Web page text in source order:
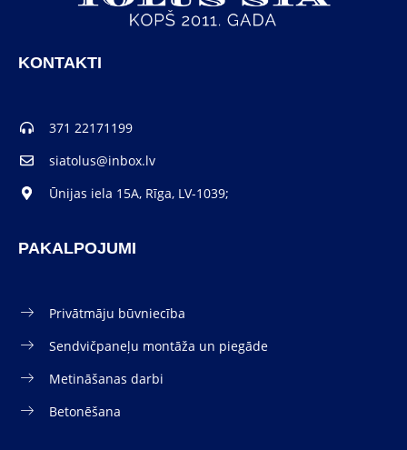
KONTAKTI
371 22171199
siatolus@inbox.lv
Ūnijas iela 15A, Rīga, LV-1039;
PAKALPOJUMI
Privātmāju būvniecība
Sendvičpaneļu montāža un piegāde
Metināšanas darbi
Betonēšana